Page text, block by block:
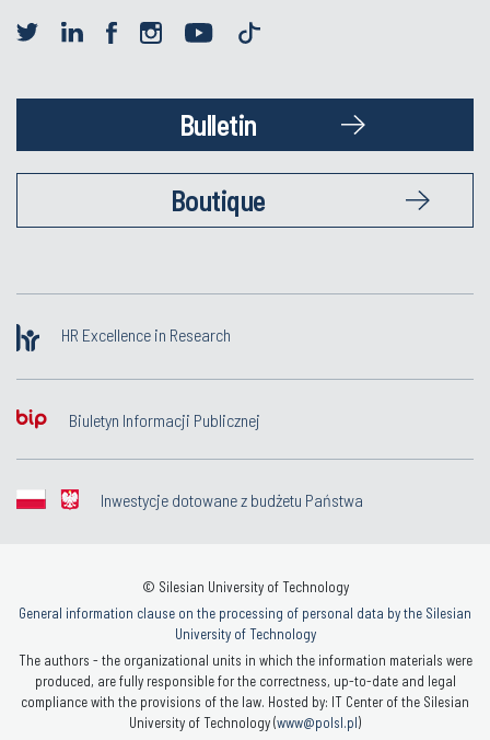
Bulletin
Boutique
HR Excellence in Research
Biuletyn Informacji Publicznej
Inwestycje dotowane z budżetu Państwa
© Silesian University of Technology
General information clause on the processing of personal data by the Silesian
University of Technology
The authors - the organizational units in which the information materials were
produced, are fully responsible for the correctness, up-to-date and legal
compliance with the provisions of the law. Hosted by: IT Center of the Silesian
University of Technology (www@polsl.pl)